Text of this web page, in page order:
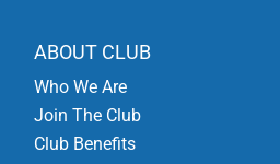
ABOUT CLUB
Who We Are
Join The Club
Club Benefits